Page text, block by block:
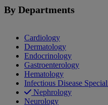
Patiala
Goa
By Departments
Cardiology
Dermatology
Endocrinology
Gastroenterology
Hematology
Infectious Disease
Nephrology
Neurology